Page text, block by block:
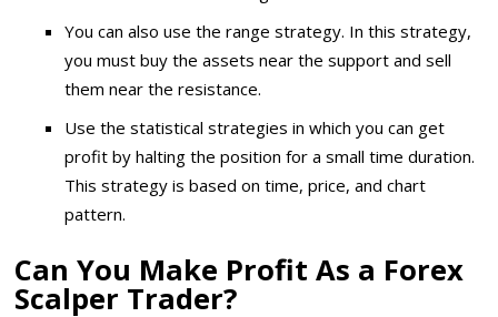
You can also use the range strategy. In this strategy,
you must buy the assets near the support and sell
them near the resistance.
Use the statistical strategies in which you can get
profit by halting the position for a small time duration.
This strategy is based on time, price, and chart
pattern.
Can You Make Profit As a Forex
Scalper Trader?